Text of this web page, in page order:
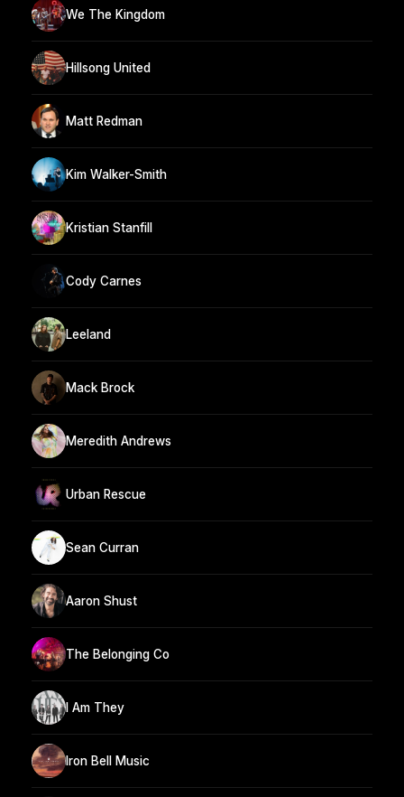
We The Kingdom
Hillsong United
Matt Redman
Kim Walker-Smith
Kristian Stanfill
Cody Carnes
Leeland
Mack Brock
Meredith Andrews
Urban Rescue
Sean Curran
Aaron Shust
The Belonging Co
I Am They
Iron Bell Music